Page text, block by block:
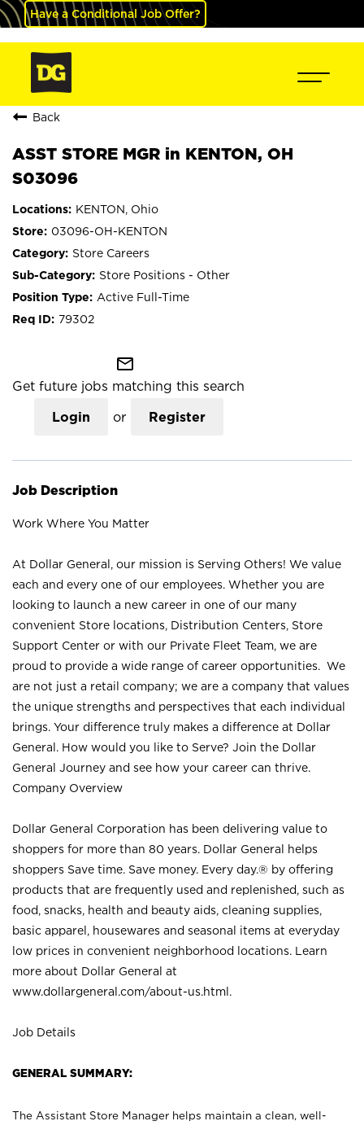
Have a Conditional Job Offer?
Back
ASST STORE MGR in KENTON, OH
S03096
KENTON, Ohio
03096-OH-KENTON
Store Careers
Store Positions - Other
Active Full-Time
79302
mail_outline
Get future jobs matching this search
Login or Register
Job Description
Work Where You Matter
At Dollar General, our mission is Serving Others! We value
each and every one of our employees. Whether you are
looking to launch a new career in one of our many
convenient Store locations, Distribution Centers, Store
Support Center or with our Private Fleet Team, we are
proud to provide a wide range of career opportunities. We
are not just a retail company; we are a company that values
the unique strengths and perspectives that each individual
brings. Your difference truly makes a difference at Dollar
General. How would you like to Serve? Join the Dollar
General Journey and see how your career can thrive.
Company Overview
Dollar General Corporation has been delivering value to
shoppers for more than 80 years. Dollar General helps
shoppers Save time. Save money. Every day.® by offering
products that are frequently used and replenished, such as
food, snacks, health and beauty aids, cleaning supplies,
basic apparel, housewares and seasonal items at everyday
low prices in convenient neighborhood locations. Learn
more about Dollar General at
www.dollargeneral.com/about-us.html .
Job Details
GENERAL SUMMARY:
The Assistant Store Manager helps maintain a clean, well-